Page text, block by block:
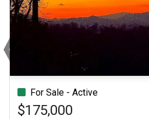
For Sale - Active
$175,000
‹
Previous